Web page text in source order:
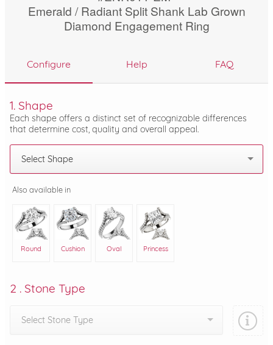
Emerald / Radiant Split Shank Lab Grown
Diamond Engagement Ring
Configure Help FAQ
1. Shape
Each shape offers a distinct set of recognizable differences
that determine cost, quality and overall appeal.
Select Shape
Also available in
Round Cushion Oval Princess
2 . Stone Type
Select Stone Type